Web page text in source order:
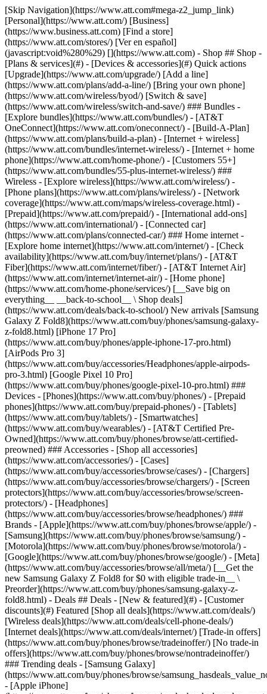
[Skip Navigation](https://www.att.com#mega-z2_jump_link) [Personal](https://www.att.com/) [Business](https://www.business.att.com) [Find a store](https://www.att.com/stores/) [Ver en español](javascript:void%280%29) [](https://www.att.com) - Shop ## Shop - [Plans & services](#) - [Devices & accessories](#) Quick actions [Upgrade](https://www.att.com/upgrade/) [Add a line](https://www.att.com/plans/add-a-line/) [Bring your own phone](https://www.att.com/wireless/byod/) [Switch & save](https://www.att.com/wireless/switch-and-save/) ### Bundles - [Explore bundles](https://www.att.com/bundles/) - [AT&T OneConnect](https://www.att.com/oneconnect/) - [Build-A-Plan](https://www.att.com/plans/build-a-plan) - [Internet + wireless](https://www.att.com/bundles/internet-wireless/) - [Internet + home phone](https://www.att.com/home-phone/) - [Customers 55+](https://www.att.com/bundles/55-plus-internet-wireless/) ### Wireless - [Explore wireless](https://www.att.com/wireless/) - [Phone plans](https://www.att.com/plans/wireless/) - [Network coverage](https://www.att.com/maps/wireless-coverage.html) - [Prepaid](https://www.att.com/prepaid/) - [International add-ons](https://www.att.com/international/) - [Connected car](https://www.att.com/plans/connected-car/) ### Home internet - [Explore home internet](https://www.att.com/internet/) - [Check availability](https://www.att.com/buy/internet/plans/) - [AT&T Fiber](https://www.att.com/internet/fiber/) - [AT&T Internet Air](https://www.att.com/internet/internet-air/) - [Home phone](https://www.att.com/home-phone/services/) [__Save big on everything__ __back-to-school__ \ Shop deals](https://www.att.com/deals/back-to-school/) New arrivals [Samsung Galaxy Z Fold8](https://www.att.com/buy/phones/samsung-galaxy-z-fold8.html) [iPhone 17 Pro](https://www.att.com/buy/phones/apple-iphone-17-pro.html) [AirPods Pro 3](https://www.att.com/buy/accessories/Headphones/apple-airpods-pro-3.html) [Google Pixel 10 Pro](https://www.att.com/buy/phones/google-pixel-10-pro.html) ### Devices - [Phones](https://www.att.com/buy/phones/) - [Prepaid phones](https://www.att.com/buy/prepaid-phones/) - [Tablets](https://www.att.com/buy/tablets/) - [Smartwatches](https://www.att.com/buy/wearables/) - [AT&T Certified Pre-Owned](https://www.att.com/buy/phones/browse/att-certified-preowned) ### Accessories - [Shop all accessories](https://www.att.com/accessories/) - [Cases](https://www.att.com/buy/accessories/browse/cases/) - [Chargers](https://www.att.com/buy/accessories/browse/chargers/) - [Screen protectors](https://www.att.com/buy/accessories/browse/screen-protectors/) - [Headphones](https://www.att.com/buy/accessories/browse/headphones/) ### Brands - [Apple](https://www.att.com/buy/phones/browse/apple/) - [Samsung](https://www.att.com/buy/phones/browse/samsung/) - [Motorola](https://www.att.com/buy/phones/browse/motorola/) - [Google](https://www.att.com/buy/phones/browse/google/) - [Meta](https://www.att.com/buy/accessories/browse/all/meta/) [__Get the new Samsung Galaxy Z Fold8 for $0 with eligible trade-in__ \ Preorder](https://www.att.com/buy/phones/samsung-galaxy-z-fold8.html) - Deals ## Deals - [New & featured](#) - [Customer discounts](#) Featured [Shop all deals](https://www.att.com/deals/) [Wireless deals](https://www.att.com/deals/cell-phone-deals/) [Internet deals](https://www.att.com/deals/internet/) [Trade-in offers](https://www.att.com/buy/phones/browse/tradeinoffer/) [No trade-in offers](https://www.att.com/buy/phones/browse/nontradeinoffer/) ### Trending deals - [Samsung Galaxy](https://www.att.com/buy/phones/browse/samsung_hasdeals_value_nontradeinoffer_tradeinoffer/) - [Apple iPhone](https://www.att.com/buy/phones/browse/apple_hasdeals_value_nontradeinoffer_tradeinoffer/) - [Under $50](https://www.att.com/buy/accessories/browse/all/price-range-25-50_price-range-5-25_5-and-under/) - [Back-to-school deals](https://www.att.com/deals/back-to-school/) ### Device & accessory deals - [Phones](https://www.att.com/buy/phones/browse/hasdeals_value_nontradeinoffer_tradeinoffer/) - [Prepaid phones](https://www.att.com/buy/prepaid-phones/browse/hasdeals/) - [Tablets](https://www.att.com/buy/tablets/browse/hasdeals_nontradeinoffer/) - [Smartwatches](https://www.att.com/buy/wearables/browse/hasdeals_nontradeinoffer/) - [Accessory deals](https://www.att.com/buy/accessories/browse/all/deals/) ### Subscriptions - [AT&T OneConnect](https://www.att.com/oneconnect/) [__Switch to AT&T and learn how to get up to $800/line to break your contract__ \ Shop now](https://www.att.com/buy/phones/) ### Discounts by occupation - [Business employees](https://www.att.com/verification/signaturehub/#employment) - [Military & veterans](https://www.att.com/offers/discount-program/military-discount/) - [Teachers](https://www.att.com/offers/discount-program/teacher/) - [Nurses & physicians](https://www.att.com/verification/signaturehub/#medical) - [Active responders](https://www.att.com/firstnetandfamily/) ### Discounts by affiliation - [Customers 55+](https://www.att.com/verification/signaturehub/#age) - [Retired responders](https://www.att.com/offers/discount-program/retired-responders/) - [Union workers](https://www.att.com/offers/discount-program/union-discount/) - [Students](https://www.att.com/verification/signaturehub/#student) ### Partner savings - [Credit card discount](https://www.att.com/deals/att-points-plus-citi/) - [&More Benefits](https://andmorebenefits.att.com/root-discovery) [__Teachers: Save up to $150/line and up to 20% on plans__ \ Learn more](https://www.att.com/offers/discount-program/teacher/) - AT&T Difference ## AT&T Difference - [Our competitive edge](#) ### Why choose us - [AT&T Guarantee](https://www.att.com/why-att/guarantee/) - [Why AT&T](https://www.att.com/why-att/) - [AT&T vs. T-Mobile & Verizon](https://www.att.com/wireless/switch-and-save/#compare-us) - [AT&T Fiber vs. Spectrum & Xfinity](https://www.att.com/internet/fiber/#compare-us) - [Try AT&T for free](https://www.att.com/wireless/free-trial/) - [Switch & save](https://www.att.com/wireless/switch-and-save/) ### Exceptional coverage - [5G coverage map](https://www.att.com/maps/wireless-coverage.html) - [Fiber coverage map](https://www.att.com/internet/fiber/coverage-map/) [__America’s best guarantee__ \ Learn more](https://www.att.com/why-att/guarantee/) - Support ## Support - [Bill & account](#) - [Wireless](#) - [Internet](#) Quick actions [View all support](https://www.att.com/support/) [Go to my account](https://www.att.com/acctmgmt/overview) [Payment center](https://www.att.com/acctmgmt/mypaymentcenter) [Billing center](https://www.att.com/acctmgmt/billing/mybillingcenter) ### Bill & payments - [Understand your bill](https://www.att.com/support/my-account/understand-your-bill/) - [Find out why your bill changed](https://www.att.com/support/article/my-account/KM1051879/) - [Set up and manage AutoPay](https://www.att.com/acctmgmt/mypaymentcenter?intent=MANAGEAUTOPAY) - [View device installments](https://www.att.com/acctmgmt/payment/installmentplandetails) - [Pay without signing in](https://www.att.com/acctmgmt/fastpmt/fastpay) ### Account - [Change or reset password](https://www.att.com/support/article/my-account/KM1008941/) - [Add or remove accounts](https://www.att.com/support/article/my-account/KM1008925/) - [Move internet service](https://www.att.com/help/moving/) - [View my orders and claims](https://www.att.com/orders/history) - [More account help](https://www.att.com/support/my-account/) [__America’s best guarantee__ \ Learn more](https://www.att.com/why-att/guarantee/) Quick actions [Manage my wireless service](https://www.att.com/acctmgmt/mywireless) [Track my order](https://www.att.com/orders/history) [Add AT&T International Day Pass](https://www.att.com/acctmgmt/signin?intent=DEEPLINK&soc=IRRLHDF&level=CAT&source=ILC242589969&wtExtndSource=Megamenu) ### My device - [Check my usage](https://www.att.com/acctmgmt/usage/mysummary) - [Manage add-ons](https://www.att.com/acctmgmt/wireless/manage-addon) - [Change my plan](https://www.att.com/acctmgmt/mywireless/manageplan/) - [Add a line](https://www.att.com/buy/postpaid/?wlsfi=AL) - [Check upgrade eligibility](https://www.att.com/buy/postpaid/?wlsfi=up) - [Activate a wireless device](https://www.att.com/support/how-to/wireless/get-started/) ### Device options - [Manage eSIM](https://www.att.com/acctmgmt/wireless/manage-esim) - [Suspend wireless service](https://www.att.com/acctmgmt/wireless/suspend) - [Transfer a number to AT&T](https://www.att.com/acctmgmt/wireless/transfer-number) - [Change phone number](https://www.att.com/acctmgmt/wireless/change-number) - [Unlock a device](https://www.att.com/acctmgmt/wireless/device-unlock) ### Wireless help - [Check for outages](https://www.att.com/outages/) - [Use device hotspot](https://www.att.com/support/article/wireless/KM1009376/) - [Device protection & warranty](https://www.att.com/support/device-protection-warranty/) - [More wireless help](https://www.att.com/support/wireless/) [__America’s best guarantee__ \ Learn more](https://www.att.com/why-att/guarantee/) Quick actions [Manage my internet service](https://www.att.com/acctmgmt/myinternet) [Track my order](https://www.att.com/orders/history) [Get help moving](https://www.att.com/help/moving/) ### Equipment - [Restart a gateway](https://www.att.com/support/article/u-verse-high-speed-internet/KM1010361/) - [Find Wi-Fi info](https://www.att.com/support/article/internet/KM1203150/) - [Run inter